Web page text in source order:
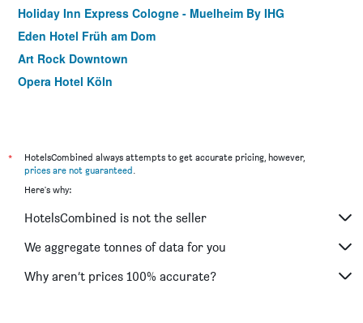
Holiday Inn Express Cologne - Muelheim By IHG
Eden Hotel Früh am Dom
Art Rock Downtown
Opera Hotel Köln
Motel One Köln-Altstadt
Hotel Domspitzen
Classic Hotel Harmonie
Hotel Leonet
Ibis Köln Messe
Trip Inn Hotel Ariane
*
HotelsCombined always attempts to get accurate pricing, however,
prices are not guaranteed.
Here's why:
HotelsCombined is not the seller
We aggregate tonnes of data for you
Why aren’t prices 100% accurate?